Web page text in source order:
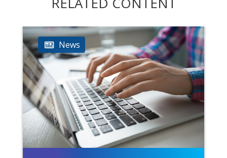
News